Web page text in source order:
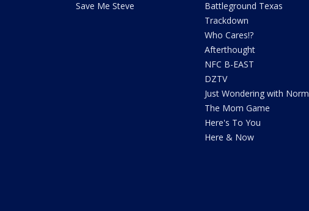
Save Me Steve
Battleground Texas
Trackdown
Who Cares!?
Afterthought
NFC B-EAST
DZTV
Just Wondering with Norm
The Mom Game
Here's To You
Here & Now